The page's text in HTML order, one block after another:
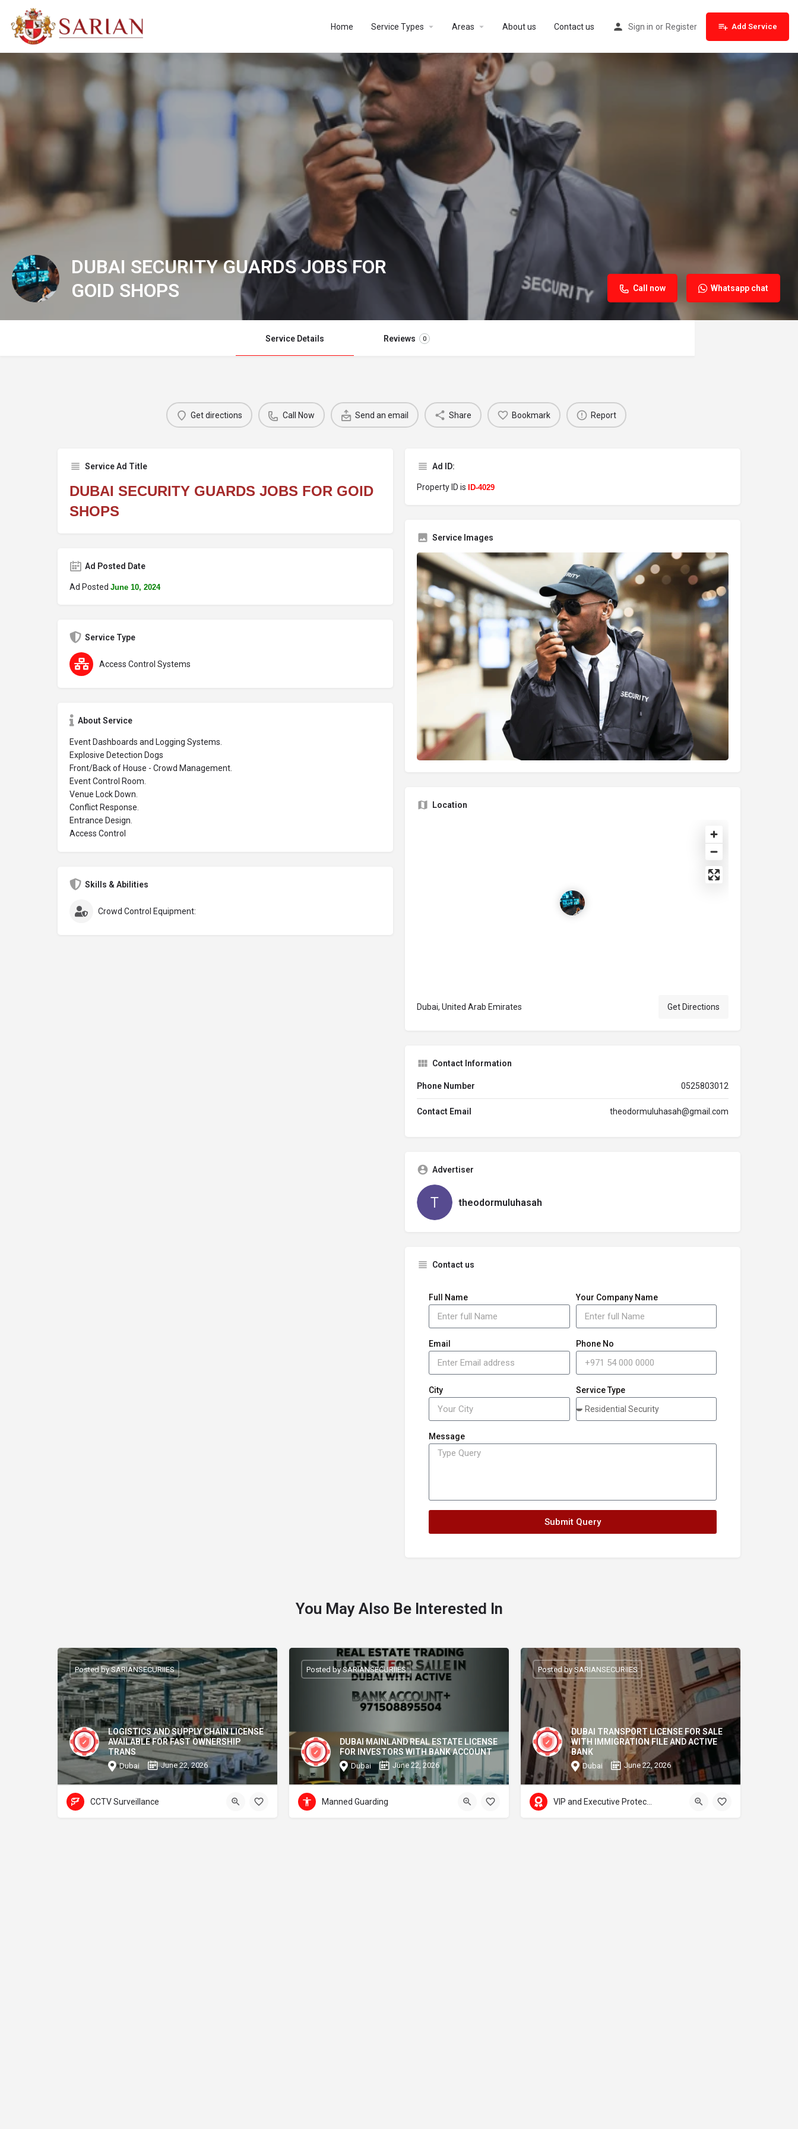
Home Service Types Areas About us Contact us Sign in or Register Add Service
DUBAI SECURITY GUARDS JOBS FOR
GOID SHOPS
Call now Whatsapp chat
Service Details Reviews 0
Get directions Call Now Send an email Share Bookmark Report
Service Ad Title
DUBAI SECURITY GUARDS JOBS FOR GOID
SHOPS
Ad Posted Date
Ad Posted June 10, 2024
Service Type
Access Control Systems
About Service
Event Dashboards and Logging Systems.
Explosive Detection Dogs
Front/Back of House - Crowd Management.
Event Control Room.
Venue Lock Down.
Conflict Response.
Entrance Design.
Access Control
Skills & Abilities
Crowd Control Equipment:
Ad ID:
Property ID is ID-4029
Service Images
Location
Dubai, United Arab Emirates Get Directions
Contact Information
Phone Number 0525803012
Contact Email theodormuluhasah@gmail.com
Advertiser
theodormuluhasah
Contact us
Full Name Your Company Name
Email Phone No
City Service Type
Message
Submit Query
You May Also Be Interested In
LOGISTICS AND SUPPLY CHAIN LICENSE
AVAILABLE FOR FAST OWNERSHIP
TRANS
Dubai June 22, 2026
Posted by SARIANSECURIIES
CCTV Surveillance
DUBAI MAINLAND REAL ESTATE LICENSE
FOR INVESTORS WITH BANK ACCOUNT
Dubai June 22, 2026
Posted by SARIANSECURIIES
Manned Guarding
DUBAI TRANSPORT LICENSE FOR SALE
WITH IMMIGRATION FILE AND ACTIVE
BANK
Dubai June 22, 2026
Posted by SARIANSECURIIES